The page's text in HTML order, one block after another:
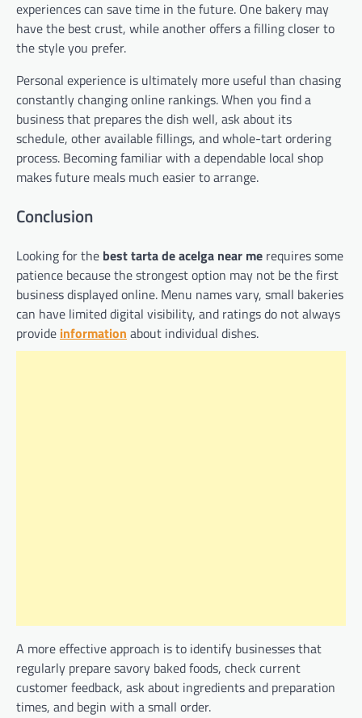
experiences can save time in the future. One bakery may
have the best crust, while another offers a filling closer to
the style you prefer.
Personal experience is ultimately more useful than chasing
constantly changing online rankings. When you find a
business that prepares the dish well, ask about its
schedule, other available fillings, and whole-tart ordering
process. Becoming familiar with a dependable local shop
makes future meals much easier to arrange.
Conclusion
Looking for the best tarta de acelga near me requires some
patience because the strongest option may not be the first
business displayed online. Menu names vary, small bakeries
can have limited digital visibility, and ratings do not always
provide information about individual dishes.
A more effective approach is to identify businesses that
regularly prepare savory baked foods, check current
customer feedback, ask about ingredients and preparation
times, and begin with a small order.